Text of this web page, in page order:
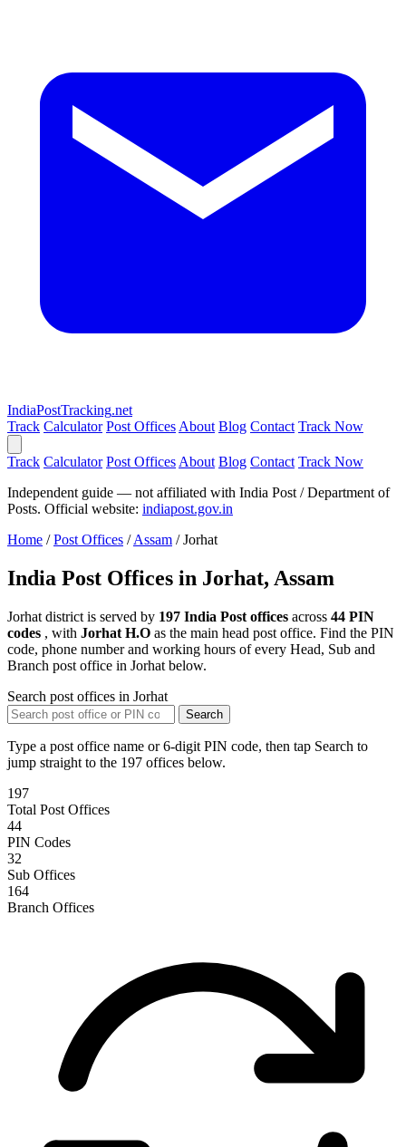
IndiaPostTracking.net
Track Calculator Post Offices About Blog Contact Track Now
Track Calculator Post Offices About Blog Contact Track Now
Independent guide — not affiliated with India Post / Department of
Posts. Official website: indiapost.gov.in
Home / Post Offices / Assam / Jorhat
India Post Offices in Jorhat, Assam
Jorhat district is served by 197 India Post offices across 44 PIN
codes , with Jorhat H.O as the main head post office. Find the PIN
code, phone number and working hours of every Head, Sub and
Branch post office in Jorhat below.
Search post offices in Jorhat
Search
Type a post office name or 6-digit PIN code, then tap Search to
jump straight to the 197 offices below.
197
Total Post Offices
44
PIN Codes
32
Sub Offices
164
Branch Offices